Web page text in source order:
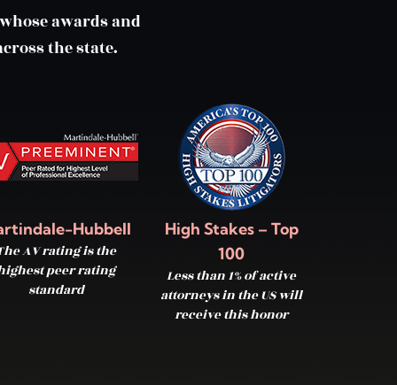
awards and
the state.
Hubbell
AV rating is the
peer rating
standard
High Stakes – Top
100
Less than 1% of active
attorneys in the US will
receive this honor